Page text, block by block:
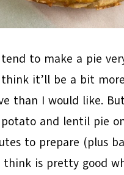
tend to make a pie
think it’ll be a bit
than I would like.
potato and lentil pie
to prepare (plus
is pretty good